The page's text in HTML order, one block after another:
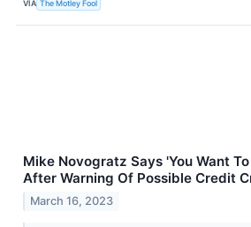
VIA The Motley Fool
Mike Novogratz Says 'You Want
After Warning Of Possible Credit
March 16, 2023